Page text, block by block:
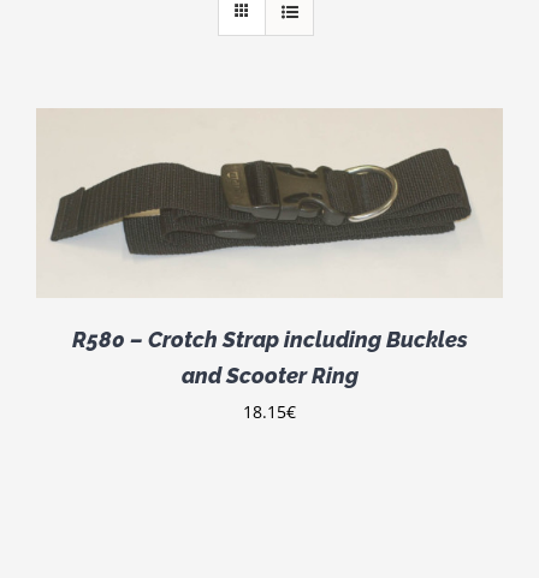
R580 – Crotch Strap including Buckles
and Scooter Ring
18.15€